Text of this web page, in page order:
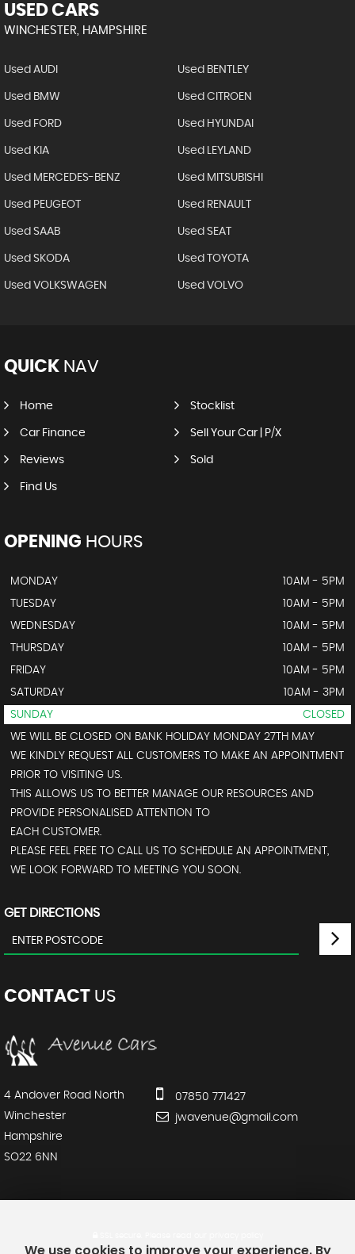
USED CARS
WINCHESTER, HAMPSHIRE
Used AUDI Used BENTLEY
Used BMW Used CITROEN
Used FORD Used HYUNDAI
Used KIA Used LEYLAND
Used MERCEDES-BENZ Used MITSUBISHI
Used PEUGEOT Used RENAULT
Used SAAB Used SEAT
Used SKODA Used TOYOTA
Used VOLKSWAGEN Used VOLVO
QUICK NAV
Home Stocklist
Car Finance Sell Your Car | P/X
Reviews Sold
Find Us
OPENING HOURS
MONDAY
10AM - 5PM
TUESDAY
10AM - 5PM
WEDNESDAY
10AM - 5PM
THURSDAY
10AM - 5PM
FRIDAY
10AM - 5PM
SATURDAY
10AM - 3PM
SUNDAY
CLOSED
WE WILL BE CLOSED ON BANK HOLIDAY MONDAY 27TH MAY
WE KINDLY REQUEST ALL CUSTOMERS TO MAKE AN APPOINTMENT
PRIOR TO VISITING US.
THIS ALLOWS US TO BETTER MANAGE OUR RESOURCES AND
PROVIDE PERSONALISED ATTENTION TO
EACH CUSTOMER.
PLEASE FEEL FREE TO CALL US TO SCHEDULE AN APPOINTMENT,
WE LOOK FORWARD TO MEETING YOU SOON.
GET DIRECTIONS
CONTACT US
4 Andover Road North
Winchester
Hampshire
SO22 6NN
07850 771427
jwavenue@gmail.com